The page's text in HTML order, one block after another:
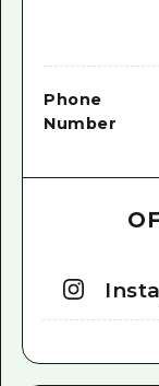
Phone
Number